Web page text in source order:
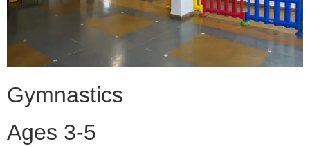
Gymnastics
Ages 3-5